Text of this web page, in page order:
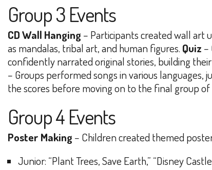
Group 3 Events
CD Wall Hanging – Participants created wall art
as mandalas, tribal art, and human figures. Quiz –
confidently narrated original stories, building
– Groups performed songs in various languages,
the scores before moving on to the final group of
Group 4 Events
Poster Making – Children created themed
Junior: “Plant Trees, Save Earth,” “Disney